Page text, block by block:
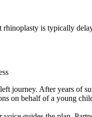
is typically
journey. After years of
on behalf of a young